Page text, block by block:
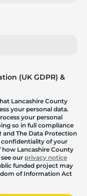
(UK GDPR) &
Lancashire County
your personal data.
your personal
so in full compliance
and The Data Protection
confidentiality of your
how Lancashire County
our privacy notice
funded project may
of Information Act